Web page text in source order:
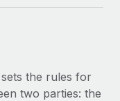
the rules for
two parties: the